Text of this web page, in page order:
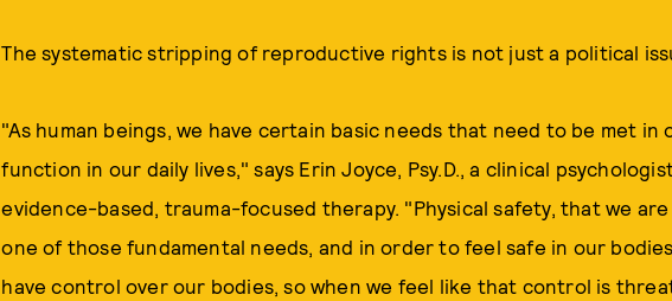
The systematic stripping of reproductive rights is not just a political
"As human beings, we have certain basic needs that need to be met
function in our daily lives," says Erin Joyce, Psy.D., a clinical
evidence-based, trauma-focused therapy. "Physical safety, that we
one of those fundamental needs, and in order to feel safe in our
have control over our bodies, so when we feel like that control is